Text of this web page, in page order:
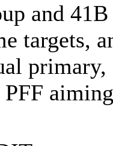
and
targets,
PFF